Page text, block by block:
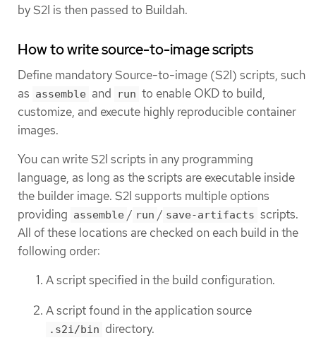
by S2I is then passed to Buildah.
How to write source-to-image scripts
Define mandatory Source-to-image (S2I) scripts, such
as assemble and run to enable OKD to build,
customize, and execute highly reproducible container
images.
You can write S2I scripts in any programming
language, as long as the scripts are executable inside
the builder image. S2I supports multiple options
providing assemble / run / save-artifacts scripts.
All of these locations are checked on each build in the
following order:
A script specified in the build configuration.
A script found in the application source
.s2i/bin directory.